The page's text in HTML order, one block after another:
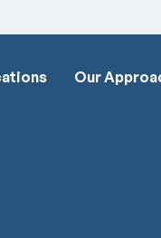
Our